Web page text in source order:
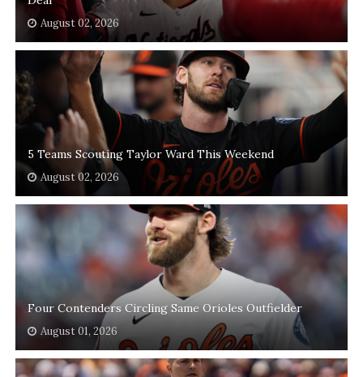
August 02, 2026
5 Teams Scouting Taylor Ward This Weekend
August 02, 2026
Four Contenders Circling Same Orioles Outfielder
August 01, 2026